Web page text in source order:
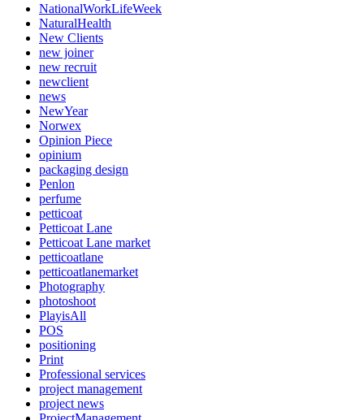
NationalWorkLifeWeek
NaturalHealth
New Clients
new joiner
new recruit
newclient
news
NewYear
Norwex
Opinion Piece
opinium
packaging design
Penlon
perfume
petticoat
Petticoat Lane
Petticoat Lane market
petticoatlane
petticoatlanemarket
Photography
photoshoot
PlayisAll
POS
positioning
Print
Professional services
project management
project news